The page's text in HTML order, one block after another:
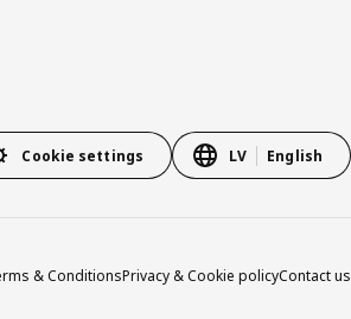
Cookie settings LV English
& ConditionsPrivacy & Cookie policyContact us